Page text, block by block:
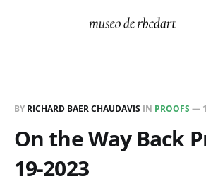
BY RICHARD BAER CHAUDAVIS IN PROOFS —
On the Way Back
19-2023